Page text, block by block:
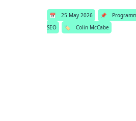
📅 25 May 2026 📌
SEO
🏷️ Colin McCabe